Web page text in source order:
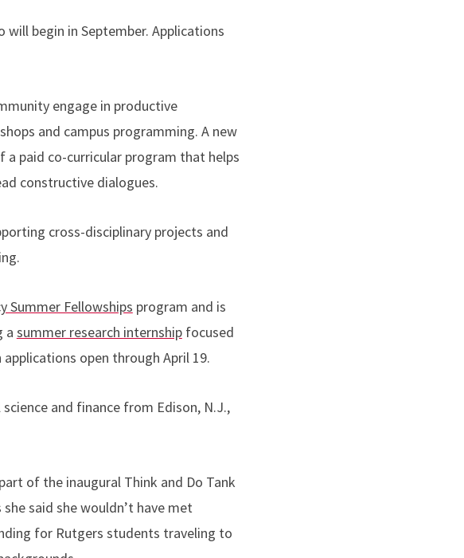
begin in September. Applications
engage in productive
and campus programming. A new
a paid co-curricular program that helps
constructive dialogues.
cross-disciplinary projects and
Summer Fellowships program and is
a summer research internshipfocused
open through April 19.
and finance from Edison, N.J.,
of the inaugural Think and Do Tank
said she wouldn’t have met
for Rutgers students traveling to